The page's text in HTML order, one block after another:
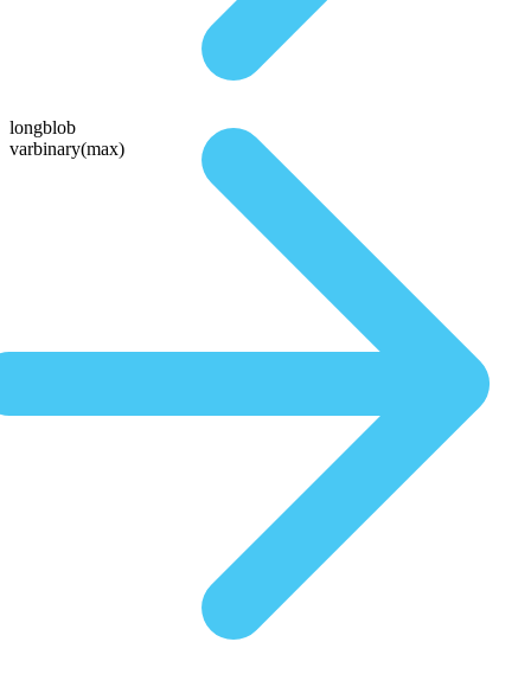
longblob
varbinary(max)